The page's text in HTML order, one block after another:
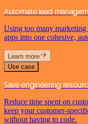
Automate lead
Using too many
apps into one cohesive,
Learn more
Use case
Save engineering
Reduce time spent on
keep your customer-
without having to code.